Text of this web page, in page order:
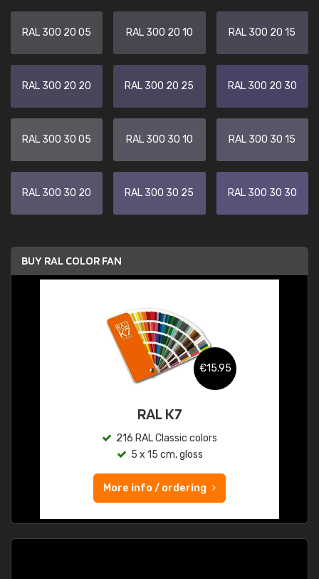
RAL 300 20 05 RAL 300 20 10 RAL 300 20 15
RAL 300 20 20 RAL 300 20 25 RAL 300 20 30
RAL 300 30 05 RAL 300 30 10 RAL 300 30 15
RAL 300 30 20 RAL 300 30 25 RAL 300 30 30
BUY RAL COLOR FAN
€15.95
RAL K7
216 RAL Classic colors
5 x 15 cm, gloss
More info / ordering